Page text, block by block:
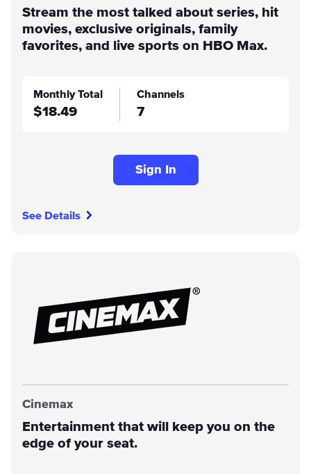
Stream the most talked about series, hit
movies, exclusive originals, family
favorites, and live sports on HBO Max.
Monthly Total
$18.49
Channels
7
Sign In
See Details
Cinemax
Entertainment that will keep you on the
edge of your seat.